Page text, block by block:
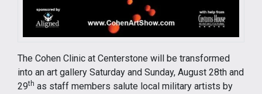
The Cohen Clinic at Centerstone will be transformed
into an art gallery Saturday and Sunday, August 28th and
29th as staff members salute local military artists by